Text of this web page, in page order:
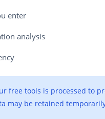
enter
analysis
free tools is processed to
may be retained